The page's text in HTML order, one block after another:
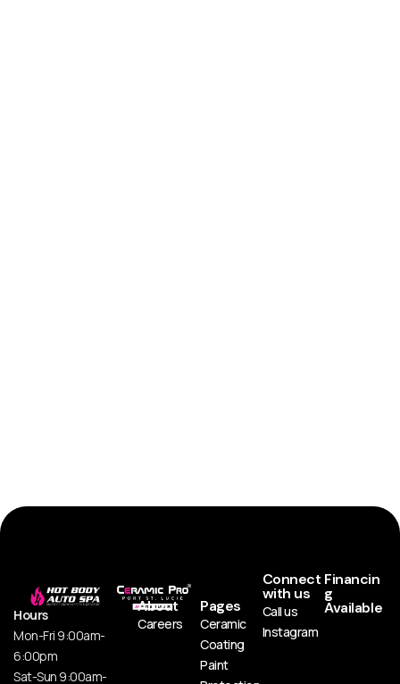
Hours
Mon-Fri 9:00am-
6:00pm
Sat-Sun 9:00am-
About
Careers
Pages
Ceramic
Coating
Paint
Connect
with us
Call us
Instagram
Financin
g
Available